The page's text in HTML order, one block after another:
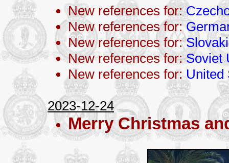
New references for:
New references for:
New references for:
New references for:Soviet
New references for: United
2023-12-24
Merry Christmas